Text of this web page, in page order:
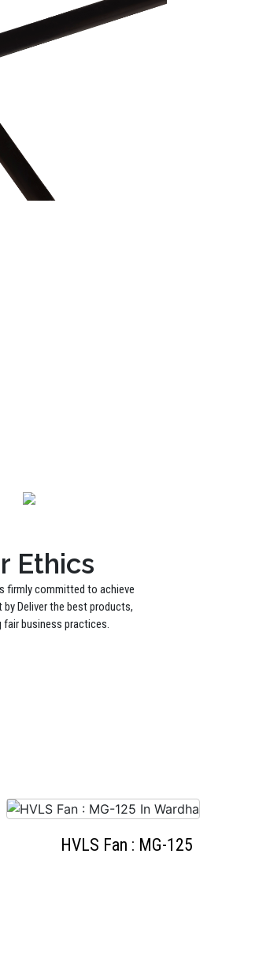
Ethics
firmly committed to achieve
Deliver the best products,
fair business practices.
HVLS Fan : MG-125